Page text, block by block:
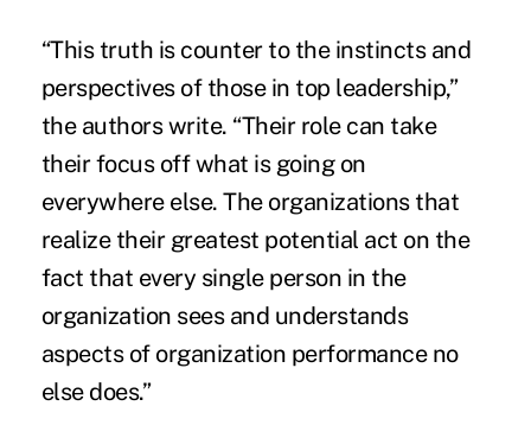
“This truth is counter to the instincts and
perspectives of those in top leadership,”
the authors write. “Their role can take
their focus off what is going on
everywhere else. The organizations that
realize their greatest potential act on the
fact that every single person in the
organization sees and understands
aspects of organization performance no
else does.”